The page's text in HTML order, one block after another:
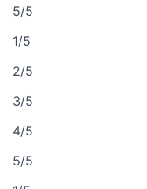
5/5
1/5
2/5
3/5
4/5
5/5